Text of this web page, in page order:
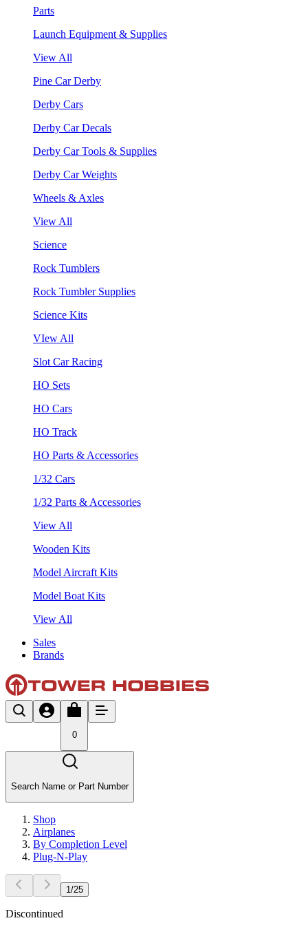
Parts
Launch Equipment & Supplies
View All
Pine Car Derby
Derby Cars
Derby Car Decals
Derby Car Tools & Supplies
Derby Car Weights
Wheels & Axles
View All
Science
Rock Tumblers
Rock Tumbler Supplies
Science Kits
VIew All
Slot Car Racing
HO Sets
HO Cars
HO Track
HO Parts & Accessories
1/32 Cars
1/32 Parts & Accessories
View All
Wooden Kits
Model Aircraft Kits
Model Boat Kits
View All
Sales
Brands
0
Search Name or Part Number
Shop
Airplanes
By Completion Level
Plug-N-Play
1 /25
Discontinued